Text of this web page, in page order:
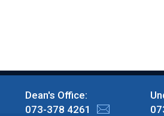
Dean's Office:
073-378 4261